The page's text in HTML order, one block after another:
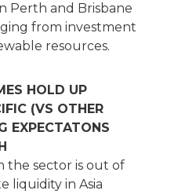
Perth and Brisbane
from investment
resources.
HOLD UP
(VS OTHER
EXPECTATONS
the sector is out of
liquidity in Asia